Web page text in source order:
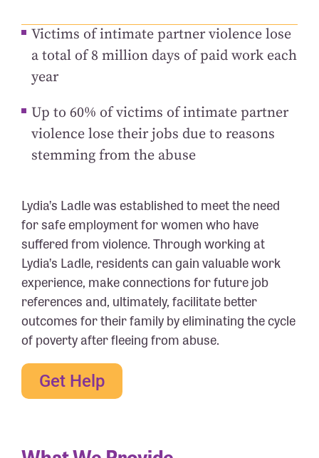
Victims of intimate partner violence lose
a total of 8 million days of paid work each
year
Up to 60% of victims of intimate partner
violence lose their jobs due to reasons
stemming from the abuse
Lydia’s Ladle was established to meet the need
for safe employment for women who have
suffered from violence. Through working at
Lydia’s Ladle, residents can gain valuable work
experience, make connections for future job
references and, ultimately, facilitate better
outcomes for their family by eliminating the cycle
of poverty after fleeing from abuse.
Get Help